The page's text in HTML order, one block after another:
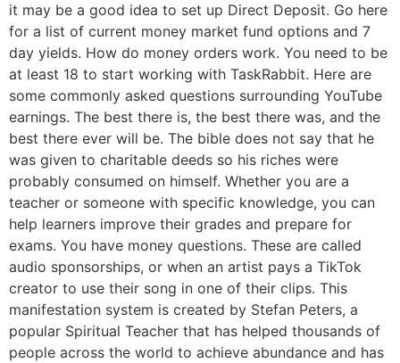
it may be a good idea to set up Direct Deposit. Go here
for a list of current money market fund options and 7
day yields. How do money orders work. You need to be
at least 18 to start working with TaskRabbit. Here are
some commonly asked questions surrounding YouTube
earnings. The best there is, the best there was, and the
best there ever will be. The bible does not say that he
was given to charitable deeds so his riches were
probably consumed on himself. Whether you are a
teacher or someone with specific knowledge, you can
help learners improve their grades and prepare for
exams. You have money questions. These are called
audio sponsorships, or when an artist pays a TikTok
creator to use their song in one of their clips. This
manifestation system is created by Stefan Peters, a
popular Spiritual Teacher that has helped thousands of
people across the world to achieve abundance and has